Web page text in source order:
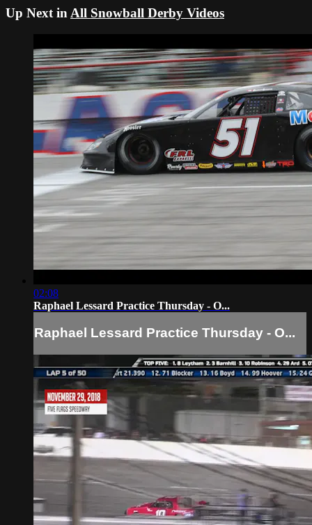
Up Next in All Snowball Derby Videos
02:08
Raphael Lessard Practice Thursday - O...
Raphael Lessard Practice Thursday - O...